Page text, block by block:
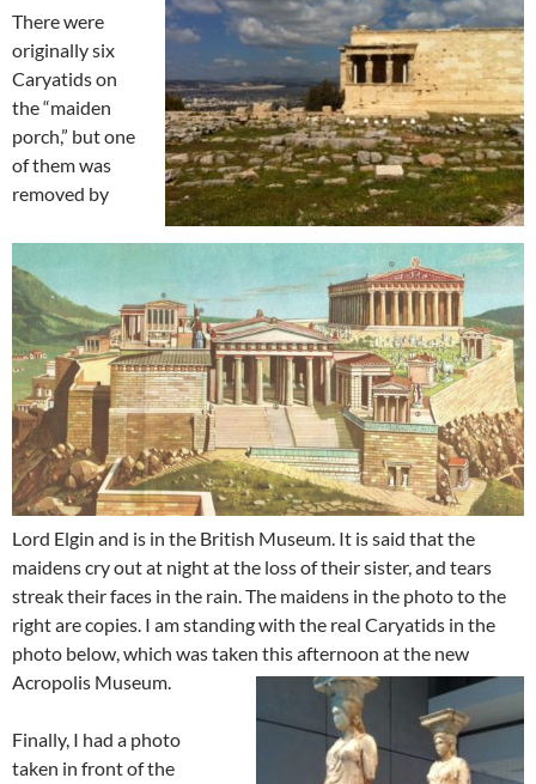
There were
originally six
Caryatids on
the “maiden
porch,” but one
of them was
removed by
Lord Elgin and is in the British Museum. It is said that the
maidens cry out at night at the loss of their sister, and tears
streak their faces in the rain. The maidens in the photo to the
right are copies. I am standing with the real Caryatids in the
photo below, which was taken this afternoon at the new
Acropolis Museum.
Finally, I had a photo
taken in front of the